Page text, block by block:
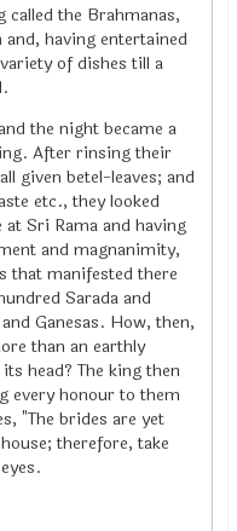
the Brahmanas,
having entertained
of dishes till a
the night became a
After rinsing their
given betel-leaves; and
etc., they looked
Sri Rama and having
and magnanimity,
that manifested there
Sarada and
Ganesas. How, then,
than an earthly
head? The king then
every honour to them
"The brides are yet
therefore, take